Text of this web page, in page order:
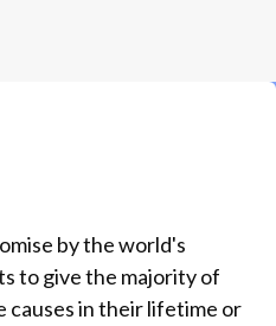
by the world's
to give the majority of
in their lifetime or